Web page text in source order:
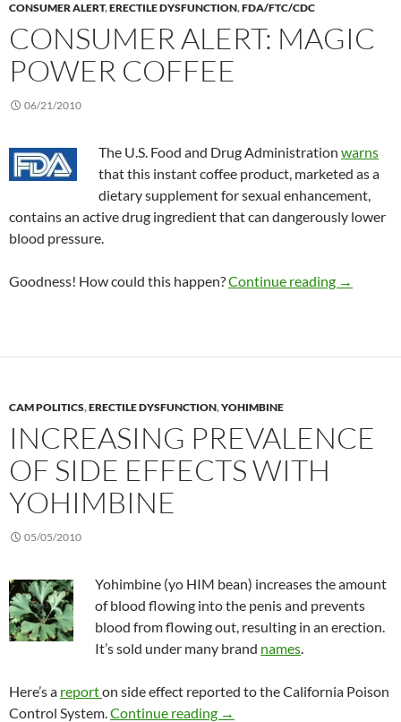
CONSUMER ALERT,ERECTILE DYSFUNCTION,FDA/FTC/CDC
CONSUMER ALERT: MAGIC
POWER COFFEE
06/21/2010
The U.S. Food and Drug Administration warns
that this instant coffee product, marketed as a
dietary supplement for sexual enhancement,
contains an active drug ingredient that can dangerously lower
blood pressure.
Goodness! How could this happen?Continue reading →
CAM POLITICS,ERECTILE DYSFUNCTION,YOHIMBINE
INCREASING PREVALENCE
OF SIDE EFFECTS WITH
YOHIMBINE
05/05/2010
Yohimbine (yo HIM bean) increases the amount
of blood flowing into the penis and prevents
blood from flowing out, resulting in an erection.
It’s sold under many brand names
Here’s a reporton side effect reported to the California Poison
Control System. Continue reading Increasing prevalence of
→